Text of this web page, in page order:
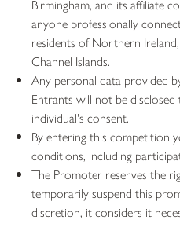
Birmingham, and its affiliate
anyone professionally
residents of Northern
Channel Islands.
Any personal data provided
Entrants will not be
individual's consent.
By entering this competition
conditions, including
The Promoter reserves the
temporarily suspend this
discretion, it considers it